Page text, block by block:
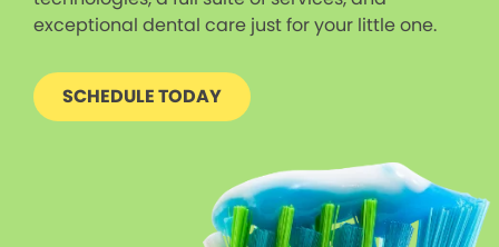
exceptional dental care just for your little one.
SCHEDULE TODAY